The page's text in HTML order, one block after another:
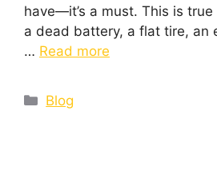
have—it’s a must. This is
a dead battery, a flat tire, an
… Read more
Blog